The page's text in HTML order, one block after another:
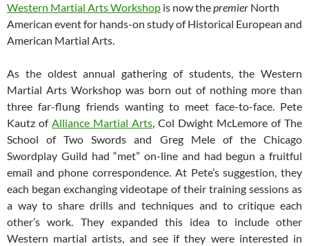
Western Martial Arts Workshop is now thepremier North
American event for hands-on study of Historical European and
American Martial Arts.
As the oldest annual gathering of students, the Western
Martial Arts Workshop was born out of nothing more than
three far-flung friends wanting to meet face-to-face. Pete
Kautz of Alliance Martial Arts, Col Dwight McLemore of The
School of Two Swords and Greg Mele of the Chicago
Swordplay Guild had “met” on-line and had begun a fruitful
email and phone correspondence. At Pete’s suggestion, they
each began exchanging videotape of their training sessions as
a way to share drills and techniques and to critique each
other’s work. They expanded this idea to include other
Western martial artists, and see if they were interested in